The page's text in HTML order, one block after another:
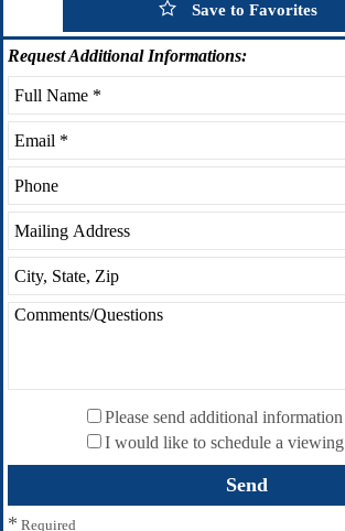
Save to Favorites
RequestAdditional Informations:
Please send additional information
I would like to schedule a viewing
* Required